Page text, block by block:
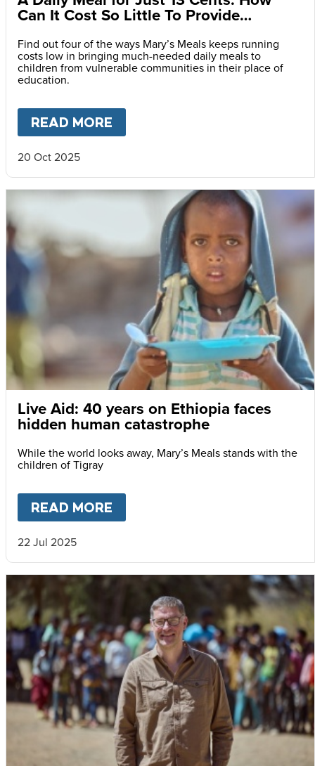
Can It Cost So Little To Provide
Find out four of the ways Mary’s Meals keeps running
costs low in bringing much-needed daily meals to
children from vulnerable communities in their place of
education.
READ MORE
20 Oct 2025
Live Aid: 40 years on Ethiopia faces
hidden human catastrophe
While the world looks away, Mary’s Meals stands with the
children of Tigray
READ MORE
22 Jul 2025